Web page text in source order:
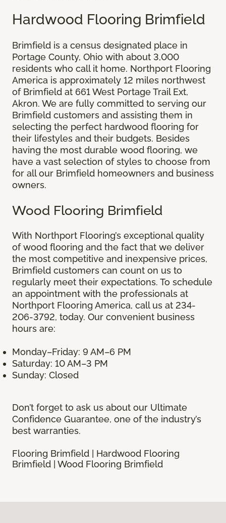
Hardwood Flooring Brimfield
Brimfield is a census designated place in
Portage County, Ohio with about 3,000
residents who call it home. Northport Flooring
America is approximately 12 miles northwest
of Brimfield at 661 West Portage Trail Ext,
Akron. We are fully committed to serving our
Brimfield customers and assisting them in
selecting the perfect hardwood flooring for
their lifestyles and their budgets. Besides
having the most durable wood flooring, we
have a vast selection of styles to choose from
for all our Brimfield homeowners and business
owners.
Wood Flooring Brimfield
With Northport Flooring’s exceptional quality
of wood flooring and the fact that we deliver
the most competitive and inexpensive prices,
Brimfield customers can count on us to
regularly meet their expectations. To schedule
an appointment with the professionals at
Northport Flooring America, call us at 234-
206-3792, today. Our convenient business
hours are:
Monday–Friday: 9 AM–6 PM
Saturday: 10 AM–3 PM
Sunday: Closed
Don’t forget to ask us about our Ultimate
Confidence Guarantee, one of the industry’s
best warranties.
Flooring Brimfield | Hardwood Flooring
Brimfield | Wood Flooring Brimfield